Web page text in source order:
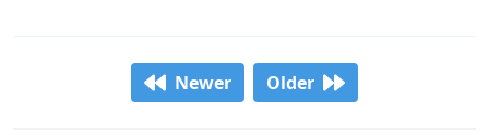
Newer Older